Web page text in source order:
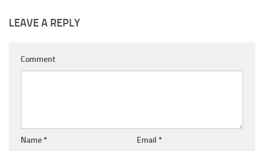
LEAVE A REPLY
Comment
Name* Email *